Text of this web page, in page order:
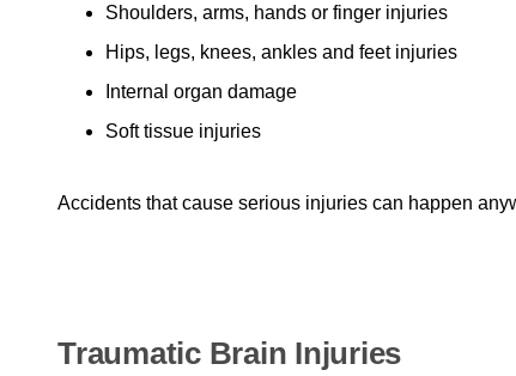
Shoulders, arms, hands or finger injuries
Hips, legs, knees, ankles and feet injuries
Internal organ damage
Soft tissue injuries
Accidents that cause serious injuries can happen
Traumatic Brain Injuries